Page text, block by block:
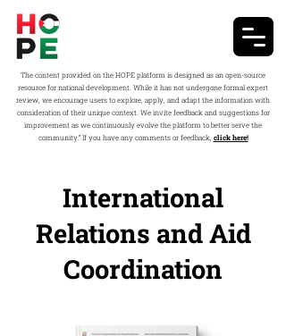
The content provided on the HOPE platform is designed as an open-source
resource for national development. While it has not undergone formal expert
review, we encourage users to explore, apply, and adapt the information with
consideration of their unique context. We invite feedback and suggestions for
improvement as we continuously evolve the platform to better serve the
community.” If you have any comments or feedback, click here!
International
Relations and Aid
Coordination